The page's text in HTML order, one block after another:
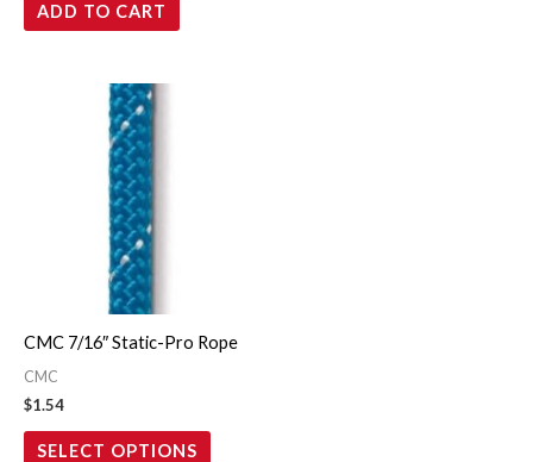
ADD TO CART
CMC 7/16″ Static-Pro Rope
CMC
$1.54
SELECT OPTIONS
be